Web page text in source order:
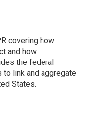
covering how
and how
the federal
to link and aggregate
States.